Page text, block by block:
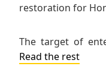
restoration for
The target of
Read the rest